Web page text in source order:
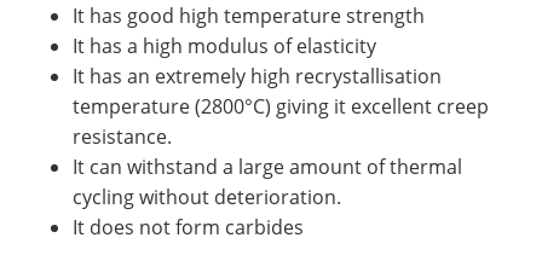
It has good high temperature strength
It has a high modulus of elasticity
It has an extremely high recrystallisation
temperature (2800°C) giving it excellent creep
resistance.
It can withstand a large amount of thermal
cycling without deterioration.
It does not form carbides